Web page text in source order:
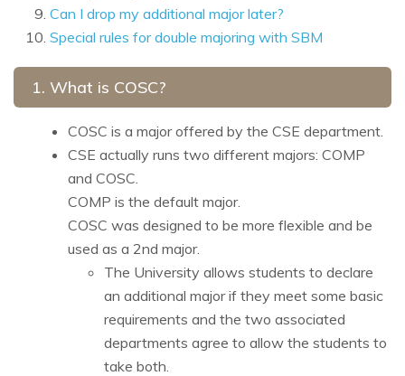
Can I drop my additional major later?
Special rules for double majoring with SBM
1. What is COSC?
COSC is a major offered by the CSE department.
CSE actually runs two different majors: COMP
and COSC.
COMP is the default major.
COSC was designed to be more flexible and be
used as a 2nd major.
The University allows students to declare
an additional major if they meet some basic
requirements and the two associated
departments agree to allow the students to
take both.